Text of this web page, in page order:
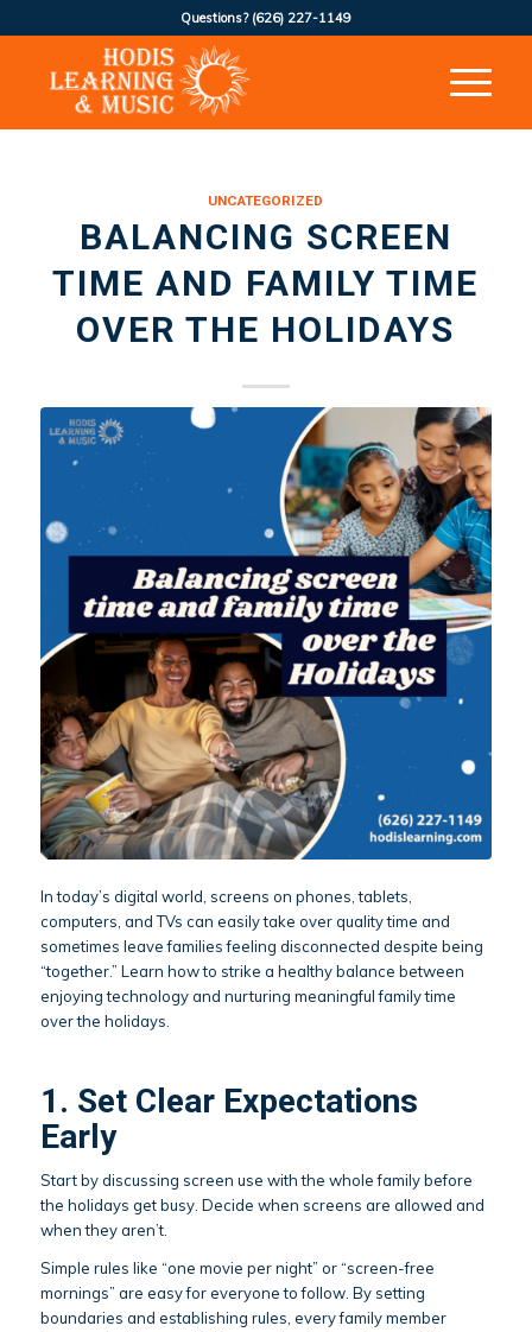
Questions? (626) 227-1149
UNCATEGORIZED
BALANCING SCREEN
TIME AND FAMILY TIME
OVER THE HOLIDAYS
In today’s digital world, screens on phones, tablets,
computers, and TVs can easily take over quality time and
sometimes leave families feeling disconnected despite being
“together.” Learn how to strike a healthy balance between
enjoying technology and nurturing meaningful family time
over the holidays.
1. Set Clear Expectations
Early
Start by discussing screen use with the whole family before
the holidays get busy. Decide when screens are allowed and
when they aren’t.
Simple rules like “one movie per night” or “screen-free
mornings” are easy for everyone to follow. By setting
boundaries and establishing rules, every family member